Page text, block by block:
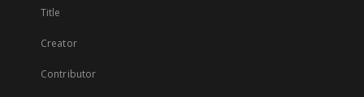
Title
Creator
Contributor